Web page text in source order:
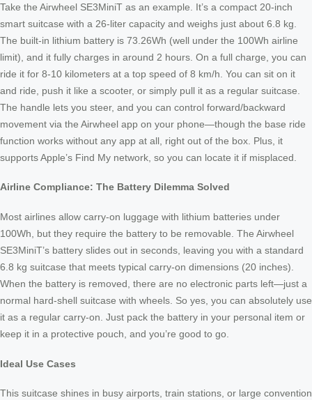
Take the Airwheel SE3MiniT as an example. It’s a compact 20-inch
smart suitcase with a 26-liter capacity and weighs just about 6.8 kg.
The built-in lithium battery is 73.26Wh (well under the 100Wh airline
limit), and it fully charges in around 2 hours. On a full charge, you can
ride it for 8-10 kilometers at a top speed of 8 km/h. You can sit on it
and ride, push it like a scooter, or simply pull it as a regular suitcase.
The handle lets you steer, and you can control forward/backward
movement via the Airwheel app on your phone—though the base ride
function works without any app at all, right out of the box. Plus, it
supports Apple’s Find My network, so you can locate it if misplaced.
Airline Compliance: The Battery Dilemma Solved
Most airlines allow carry-on luggage with lithium batteries under
100Wh, but they require the battery to be removable. The Airwheel
SE3MiniT’s battery slides out in seconds, leaving you with a standard
6.8 kg suitcase that meets typical carry-on dimensions (20 inches).
When the battery is removed, there are no electronic parts left—just a
normal hard-shell suitcase with wheels. So yes, you can absolutely use
it as a regular carry-on. Just pack the battery in your personal item or
keep it in a protective pouch, and you’re good to go.
Ideal Use Cases
This suitcase shines in busy airports, train stations, or large convention